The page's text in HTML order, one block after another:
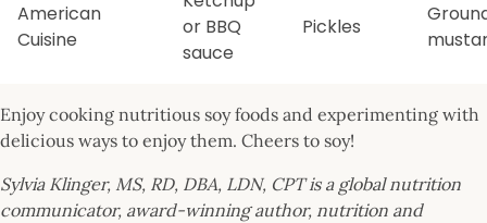
American
Cuisine
or BBQ
sauce
Pickles
Enjoy cooking nutritious soy foods and experimenting with
delicious ways to enjoy them. Cheers to soy!
Sylvia Klinger, MS, RD, DBA, LDN, CPT is a global nutrition
communicator, award-winning author, nutrition and